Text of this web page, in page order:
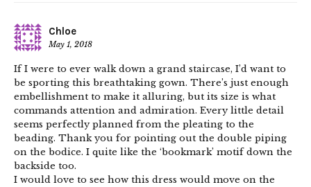
Chloe
May 1, 2018
If I were to ever walk down a grand staircase, I’d want to
be sporting this breathtaking gown. There’s just enough
embellishment to make it alluring, but its size is what
commands attention and admiration. Every little detail
seems perfectly planned from the pleating to the
beading. Thank you for pointing out the double piping
on the bodice. I quite like the ‘bookmark’ motif down the
backside too.
I would love to see how this dress would move on the